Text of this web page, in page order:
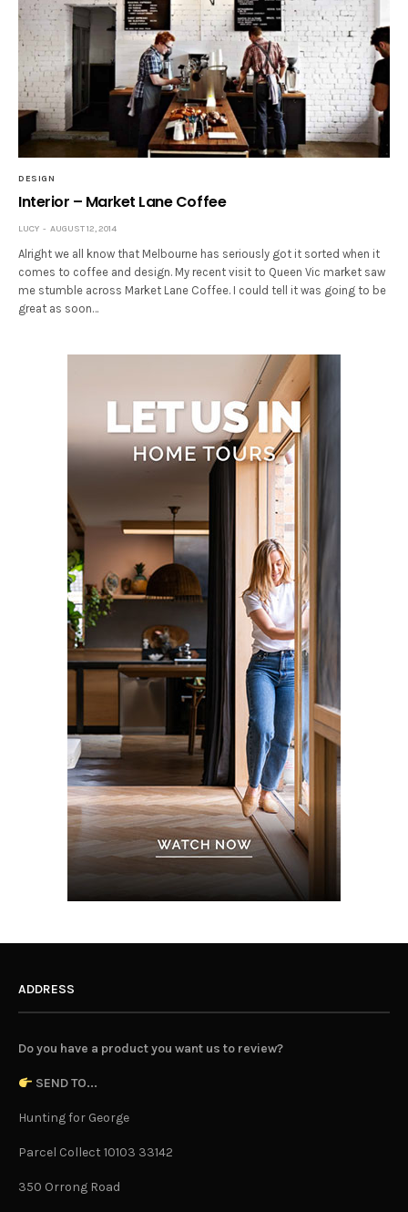
DESIGN
Interior – Market Lane Coffee
LUCY AUGUST 12, 2014
Alright we all know that Melbourne has seriously got it sorted when it
comes to coffee and design. My recent visit to Queen Vic market saw
me stumble across Market Lane Coffee. I could tell it was going to be
great as soon…
ADDRESS
Do you have a product you want us to review?
SEND TO...
Hunting for George
Parcel Collect 10103 33142
350 Orrong Road